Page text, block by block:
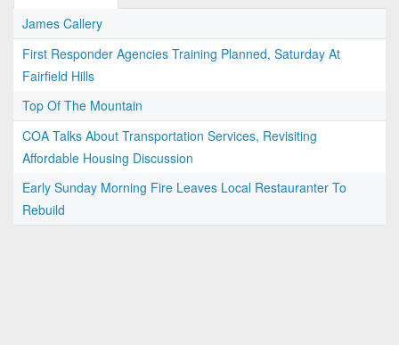
James Callery
First Responder Agencies Training Planned, Saturday At
Fairfield Hills
Top Of The Mountain
COA Talks About Transportation Services, Revisiting
Affordable Housing Discussion
Early Sunday Morning Fire Leaves Local Restauranter To
Rebuild